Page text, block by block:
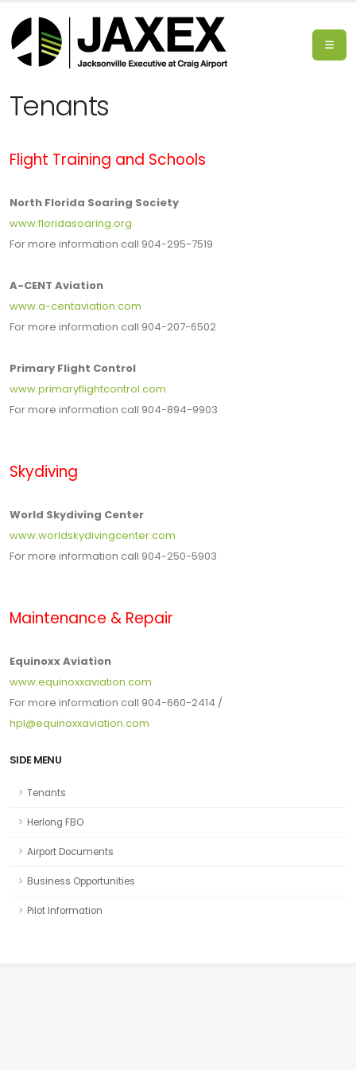
Tenants
Flight Training and Schools
North Florida Soaring Society
www.floridasoaring.org
For more information call 904-295-7519
A-CENT Aviation
www.a-centaviation.com
For more information call 904-207-6502
Primary Flight Control
www.primaryflightcontrol.com
For more information call 904-894-9903
Skydiving
World Skydiving Center
www.worldskydivingcenter.com
For more information call 904-250-5903
Maintenance & Repair
Equinoxx Aviation
www.equinoxxaviation.com
For more information call 904-660-2414 /
hpl@equinoxxaviation.com
SIDE MENU
Tenants
Herlong FBO
Airport Documents
Business Opportunities
Pilot Information